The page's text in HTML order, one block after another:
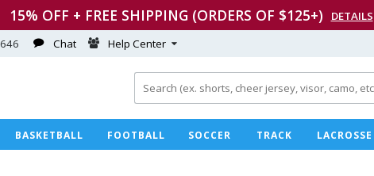
15% OFF + FREE SHIPPING (ORDERS OF $125+) DETAILS
Chat Help Center
BASKETBALL FOOTBALL SOCCER TRACK LACROSSE